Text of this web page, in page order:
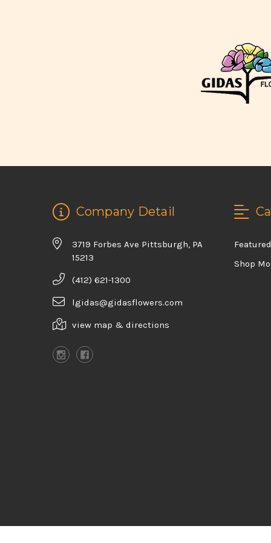
Company Detail
3719 Forbes Ave Pittsburgh, PA
15213
(412) 621-1300
lgidas@gidasflowers.com
view map & directions
Featured
Shop